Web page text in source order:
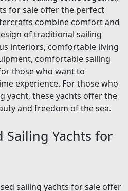
for sale offer the perfect
combine comfort and
of traditional sailing
interiors, comfortable living
comfortable sailing
those who want to
experience. For those who
yacht, these yachts offer the
and freedom of the sea.
Sailing Yachts for
sailing yachts for sale offer